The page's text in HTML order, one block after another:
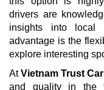
drivers are
insights into local
advantage is the
explore interesting
AtVietnam Trust Car
and quality in the